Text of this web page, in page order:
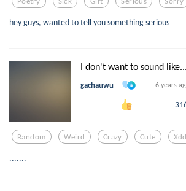
hey guys, wanted to tell you something serious
I don't want to sound like...
gachauwu 6 years
Random Weird Crazy Cute
.......